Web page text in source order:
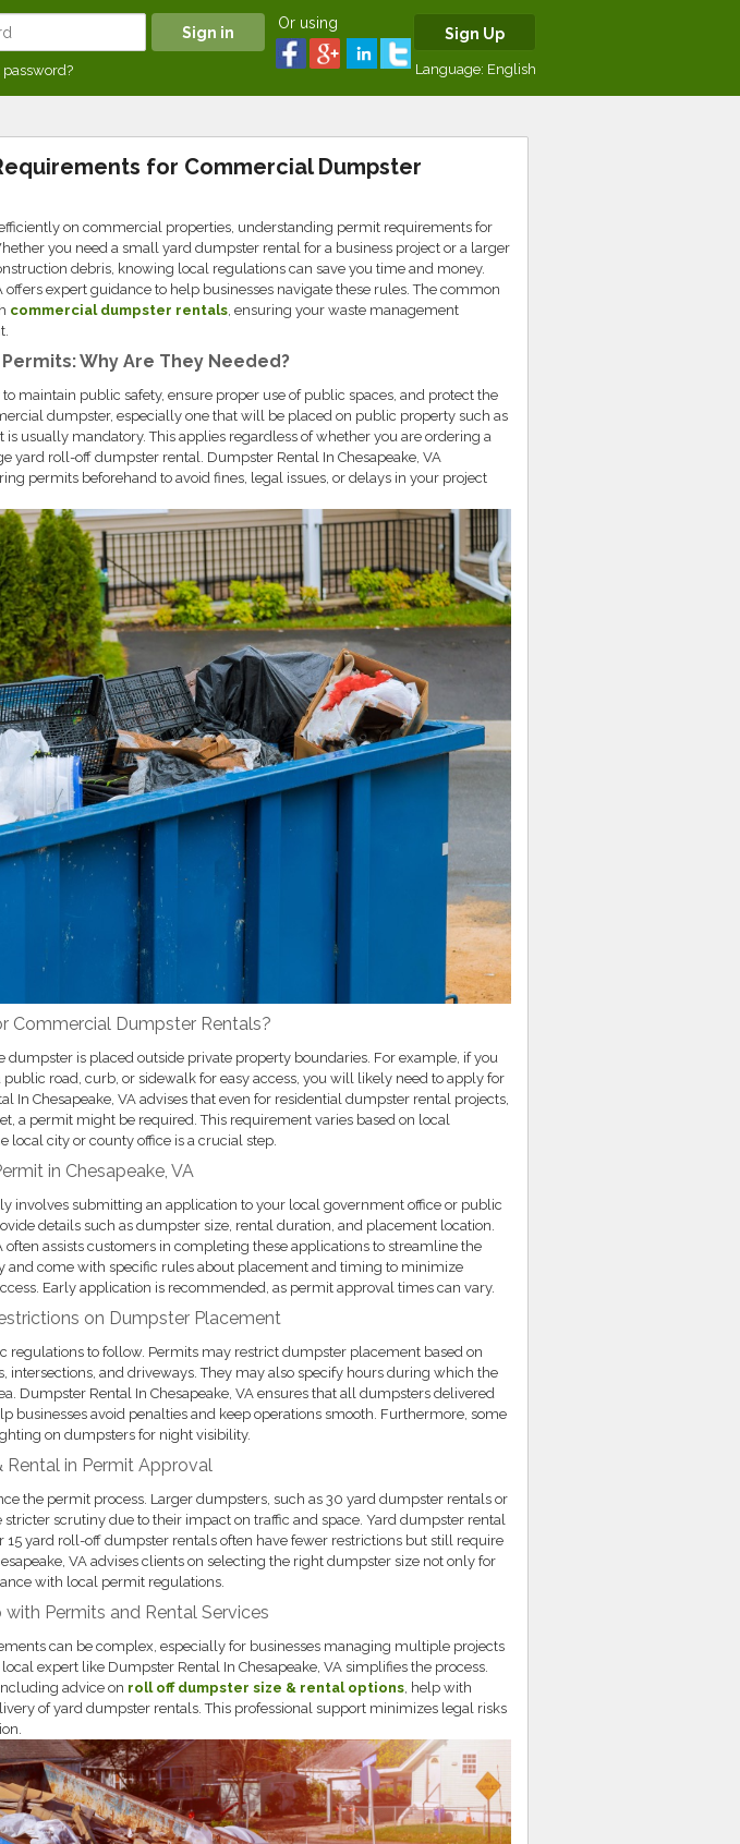
password?
Or using
Sign Up
Language: English
for Commercial Dumpster
on commercial properties, understanding permit requirements for
you need a small yard dumpster rental for a business project or a larger
debris, knowing local regulations can save you time and money.
offers expert guidance to help businesses navigate these rules. The common
commercial dumpster rentals, ensuring your waste management
Why Are They Needed?
maintain public safety, ensure proper use of public spaces, and protect the
dumpster, especially one that will be placed on public property such as
is usually mandatory. This applies regardless of whether you are ordering a
yard roll-off dumpster rental. Dumpster Rental In Chesapeake, VA
permits beforehand to avoid fines, legal issues, or delays in your project
Commercial Dumpster Rentals?
dumpster is placed outside private property boundaries. For example, if you
road, curb, or sidewalk for easy access, you will likely need to apply for
In Chesapeake, VA advises that even for residential dumpster rental projects,
a permit might be required. This requirement varies based on local
local city or county office is a crucial step.
in Chesapeake, VA
involves submitting an application to your local government office or public
details such as dumpster size, rental duration, and placement location.
often assists customers in completing these applications to streamline the
and come with specific rules about placement and timing to minimize
Early application is recommended, as permit approval times can vary.
on Dumpster Placement
regulations to follow. Permits may restrict dumpster placement based on
intersections, and driveways. They may also specify hours during which the
Dumpster Rental In Chesapeake, VA ensures that all dumpsters delivered
businesses avoid penalties and keep operations smooth. Furthermore, some
on dumpsters for night visibility.
in Permit Approval
the permit process. Larger dumpsters, such as 30 yard dumpster rentals or
scrutiny due to their impact on traffic and space. Yard dumpster rental
15 yard roll-off dumpster rentals often have fewer restrictions but still require
VA advises clients on selecting the right dumpster size not only for
with local permit regulations.
Permits and Rental Services
can be complex, especially for businesses managing multiple projects
expert like Dumpster Rental In Chesapeake, VA simplifies the process.
advice on roll off dumpster size & rental options, help with
of yard dumpster rentals. This professional support minimizes legal risks